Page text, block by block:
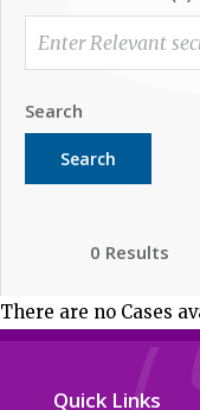
Search
Search
0 Results
There are no Cases
Quick Links